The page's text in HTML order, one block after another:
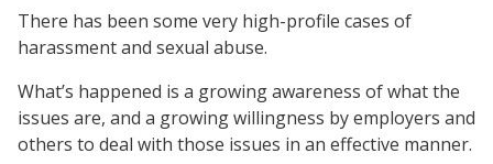
There has been some very high-profile cases of
harassment and sexual abuse.
What’s happened is a growing awareness of what the
issues are, and a growing willingness by employers and
others to deal with those issues in an effective manner.